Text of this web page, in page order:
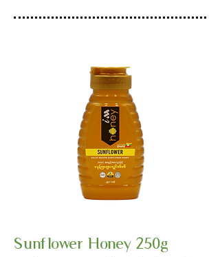
Sunflower Honey 250g